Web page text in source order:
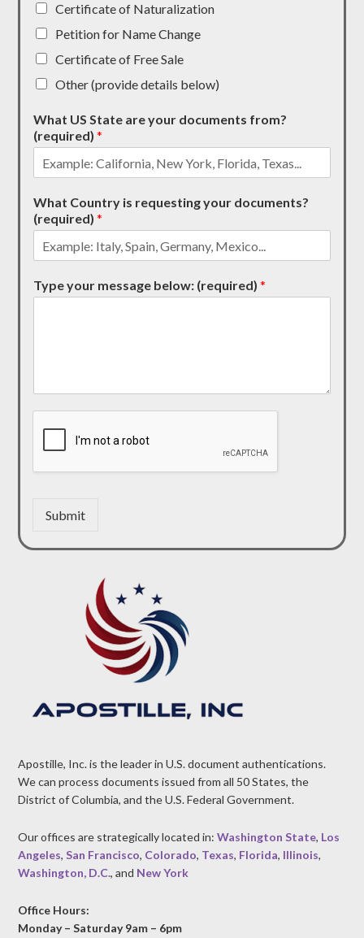
Certificate of Naturalization
Petition for Name Change
Certificate of Free Sale
Other (provide details below)
What US State are your documents from?
(required)*
What Country is requesting your documents?
(required)*
Type your message below: (required)*
Submit
Apostille, Inc. is the leader in U.S. document authentications.
We can process documents issued from all 50 States, the
District of Columbia, and the U.S. Federal Government.
Our offices are strategically located in:Washington State, Los
Angeles,San Francisco, Colorado, Texas, Florida, Illinois,
Washington, D.C., and New York
Office Hours:
Monday – Saturday 9am – 6pm